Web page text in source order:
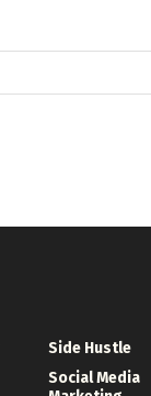
Side Hustle
Social Media